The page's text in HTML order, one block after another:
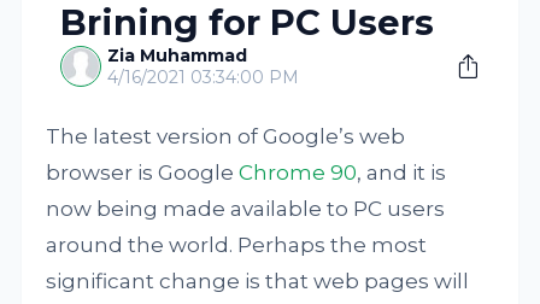
Brining for PC Users
Zia Muhammad
4/16/2021 03:34:00 PM
The latest version of Google’s web
browser is GoogleChrome 90, and it is
now being made available to PC users
around the world. Perhaps the most
significant change is that web pages will